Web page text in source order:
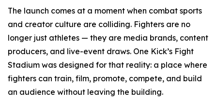
The launch comes at a moment when combat sports
and creator culture are colliding. Fighters are no
longer just athletes — they are media brands, content
producers, and live-event draws. One Kick’s Fight
Stadium was designed for that reality: a place where
fighters can train, film, promote, compete, and build
an audience without leaving the building.